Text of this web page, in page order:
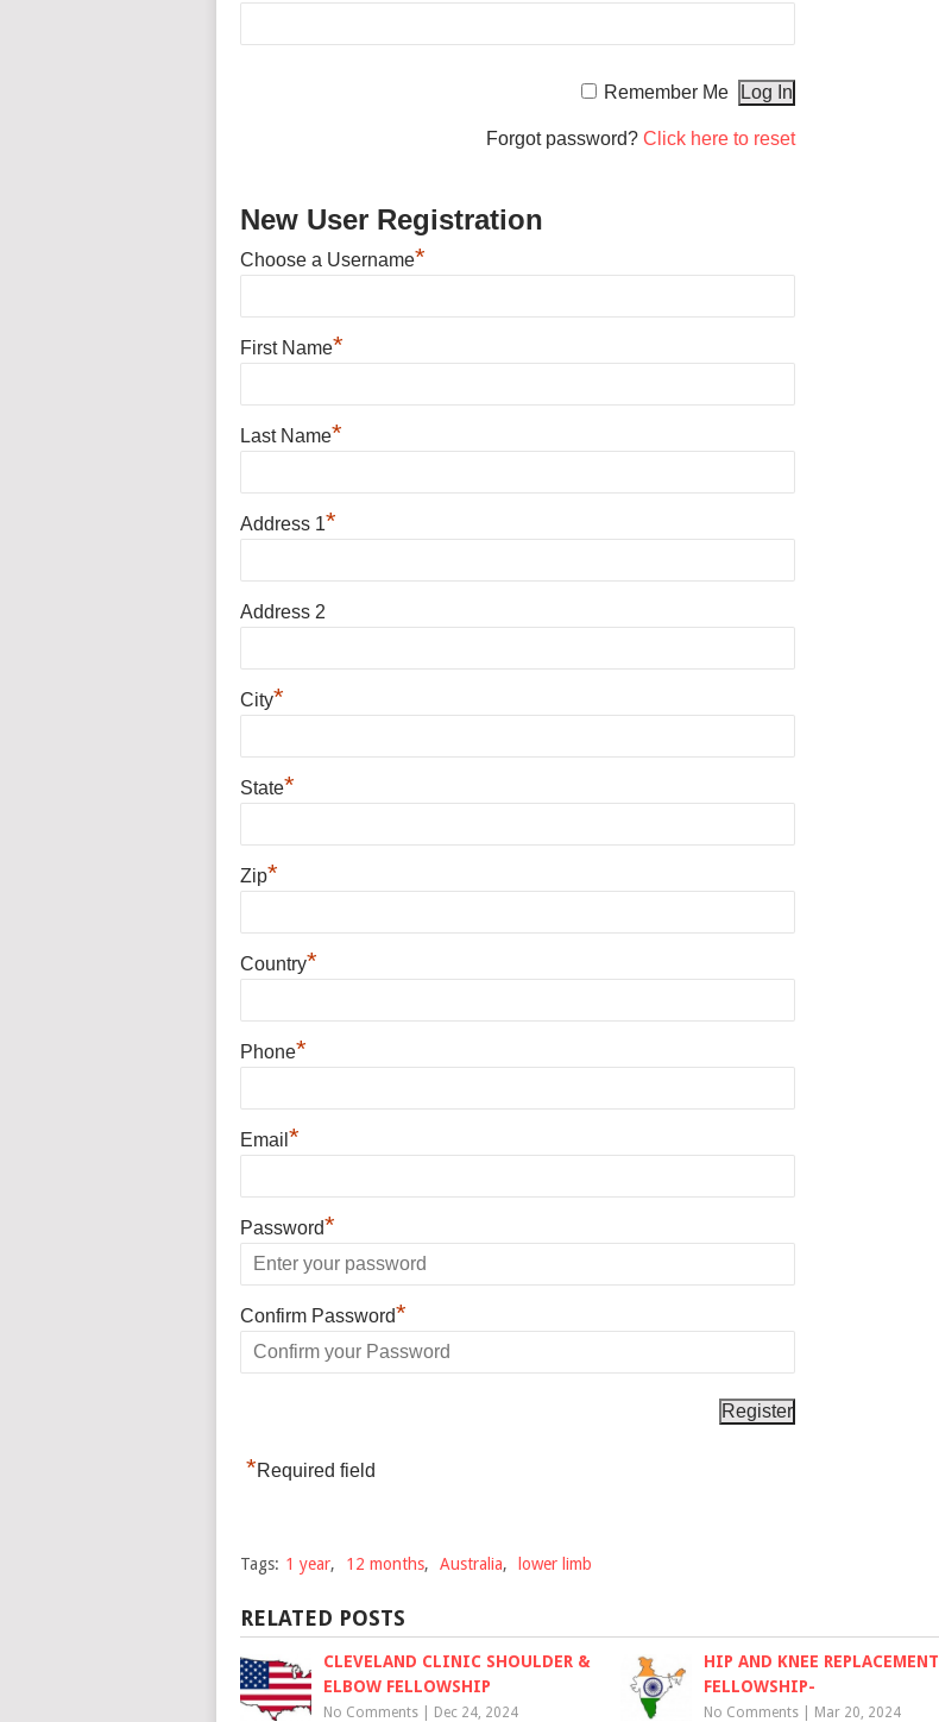
Remember Me
Forgot password? Click here to reset
New User Registration
Choose a Username*
First Name*
Last Name*
Address 1*
Address 2
City*
State*
Zip*
Country*
Phone*
Email *
Password*
Confirm Password*
*Required field
Tags: 1 year, 12 months, Australia, lower limb
RELATED POSTS
CLEVELAND CLINIC SHOULDER &
ELBOW FELLOWSHIP
No Comments Dec 24, 2024
HIP AND KNEE REPLACEMENT
FELLOWSHIP-
No Comments Mar 20, 2024